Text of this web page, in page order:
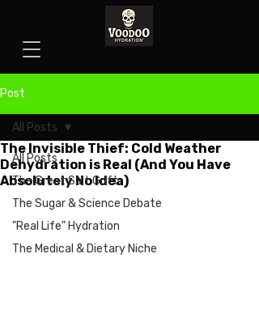
Post
All Posts
The Great Salt Grift
The Sugar & Science Debate
"Real Life" Hydration
The Medical & Dietary Niche
All Posts
The Invisible Thief: Cold Weather
Dehydration is Real (And You Have
Absolutely No Idea)